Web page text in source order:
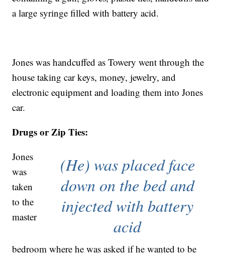
a large syringe filled with battery acid.
Jones was handcuffed as Towery went through the
house taking car keys, money, jewelry, and
electronic equipment and loading them into Jones
car.
Drugs or Zip Ties:
(He) was placed face
down on the bed and
injected with battery
acid
Jones
was
taken
to the
master
bedroom where he was asked if he wanted to be